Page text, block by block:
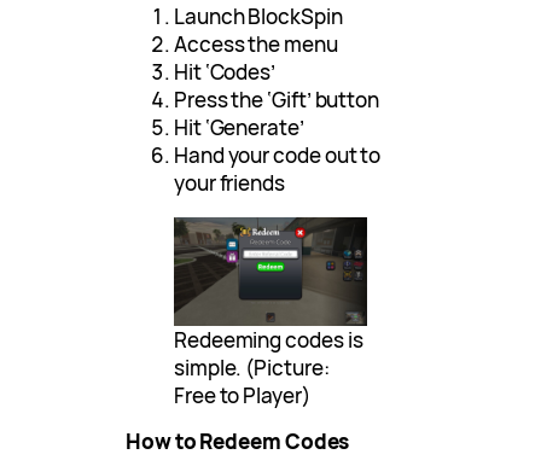
Launch BlockSpin
Access the menu
Hit ‘Codes’
Press the ‘Gift’ button
Hit ‘Generate’
Hand your code out to
your friends
Redeeming codes is
simple. (Picture:
Free to Player)
How to Redeem Codes